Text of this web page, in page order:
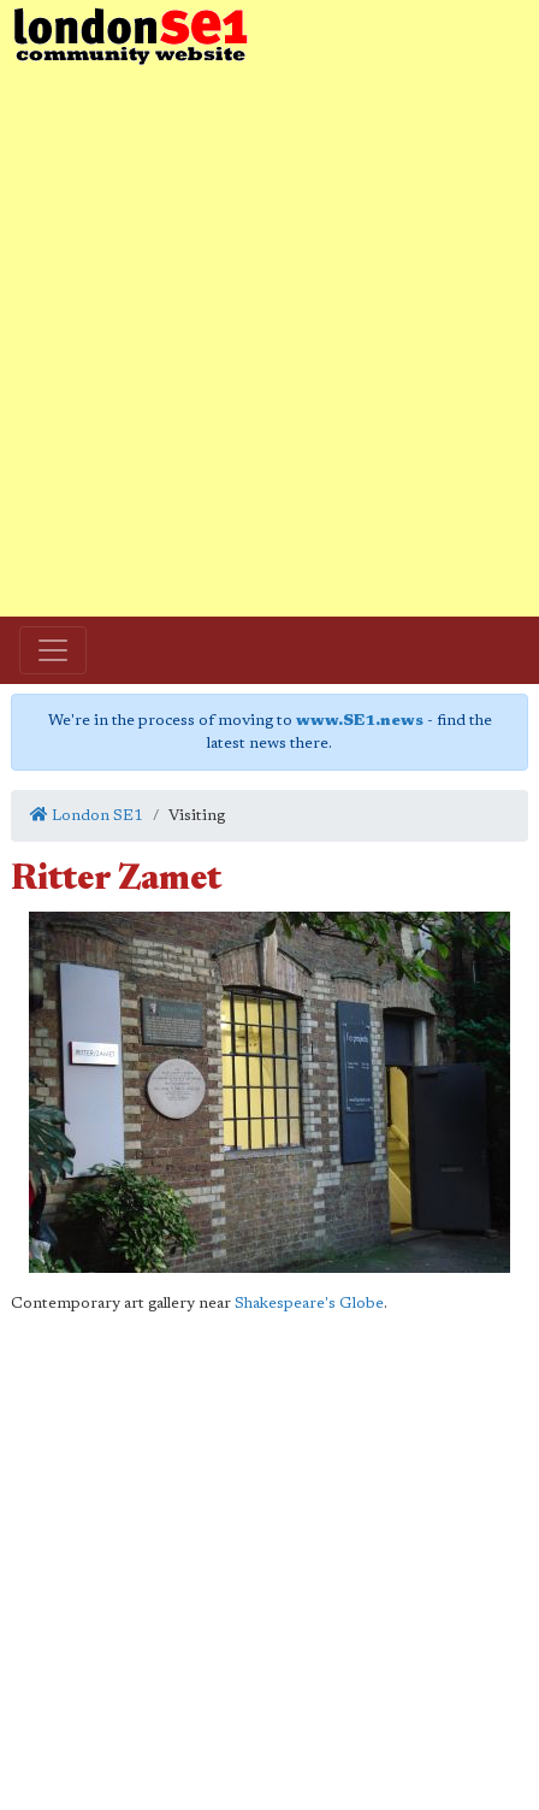
We're in the process of moving to www.SE1.news- find the
latest news there.
London SE1 Visiting
Ritter Zamet
Contemporary art gallery near Shakespeare's Globe.